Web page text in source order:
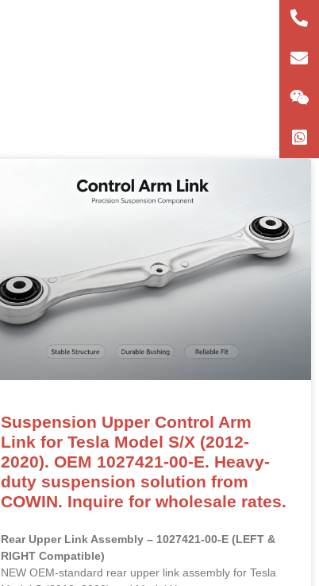
Suspension Upper Control Arm
Link for Tesla Model S/X (2012-
2020). OEM 1027421-00-E. Heavy-
duty suspension solution from
COWIN. Inquire for wholesale rates.
Rear Upper Link Assembly – 1027421-00-E (LEFT &
RIGHT Compatible)
NEW OEM-standard rear upper link assembly for Tesla